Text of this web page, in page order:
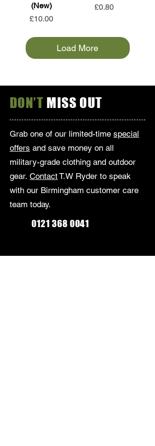
(New)
Price
£10.00
Price
£0.80
Load More
DON’T MISS OUT
Grab one of our limited-time special
offers and save money on all
military-grade clothing and outdoor
gear. ContactT.W Ryder to speak
with our Birmingham customer care
team today.
0121 368 0041